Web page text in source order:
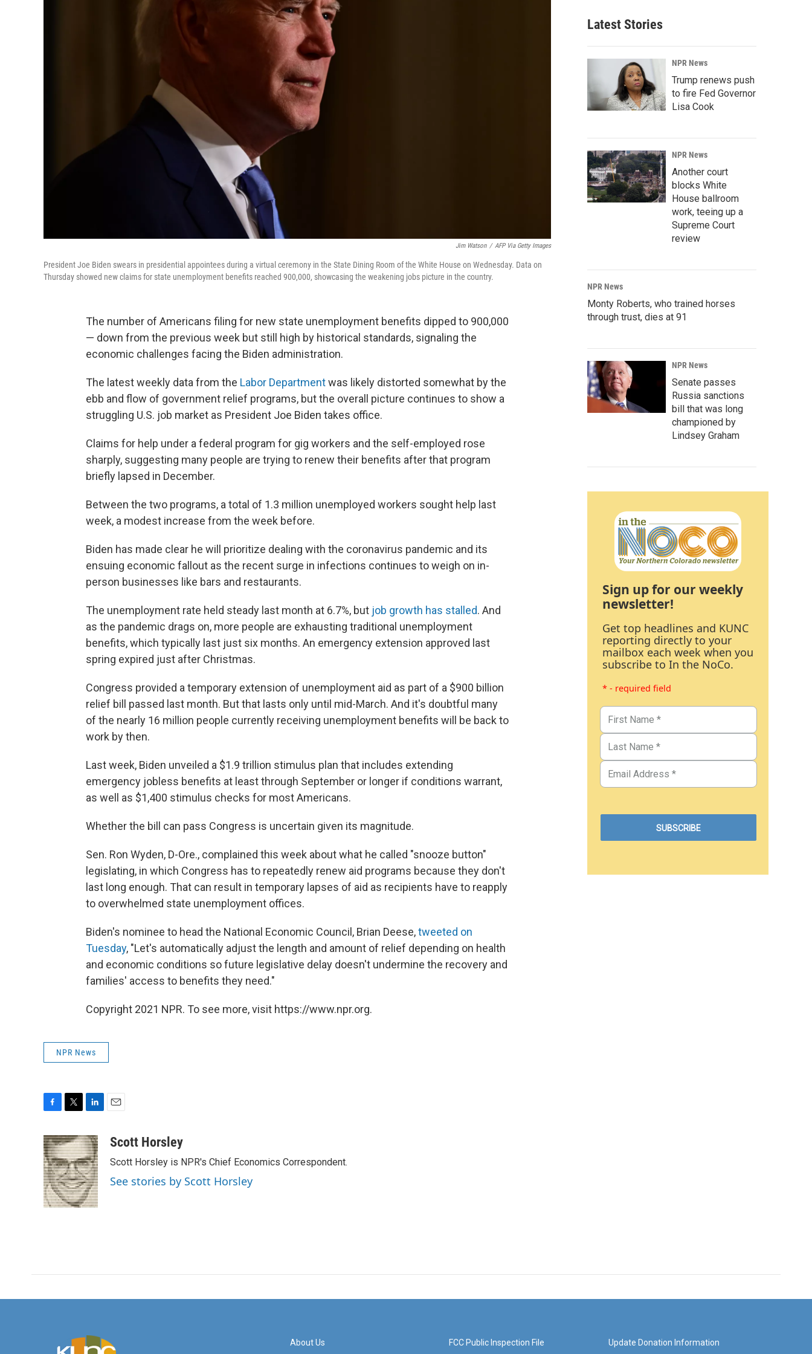
Jim Watson / AFP Via Getty Images
President Joe Biden swears in presidential appointees during a virtual ceremony in the State Dining Room of the White House on Wednesday. Data on
Thursday showed new claims for state unemployment benefits reached 900,000, showcasing the weakening jobs picture in the country.
The number of Americans filing for new state unemployment benefits dipped to 900,000
— down from the previous week but still high by historical standards, signaling the
economic challenges facing the Biden administration.
The latest weekly data from the Labor Departmentwas likely distorted somewhat by the
ebb and flow of government relief programs, but the overall picture continues to show a
struggling U.S. job market as President Joe Biden takes office.
Claims for help under a federal program for gig workers and the self-employed rose
sharply, suggesting many people are trying to renew their benefits after that program
briefly lapsed in December.
Between the two programs, a total of 1.3 million unemployed workers sought help last
week, a modest increase from the week before.
Biden has made clear he will prioritize dealing with the coronavirus pandemic and its
ensuing economic fallout as the recent surge in infections continues to weigh on in-
person businesses like bars and restaurants.
The unemployment rate held steady last month at 6.7%, but job growth has stalled. And
as the pandemic drags on, more people are exhausting traditional unemployment
benefits, which typically last just six months. An emergency extension approved last
spring expired just after Christmas.
Congress provided a temporary extension of unemployment aid as part of a $900 billion
relief bill passed last month. But that lasts only until mid-March. And it's doubtful many
of the nearly 16 million people currently receiving unemployment benefits will be back to
work by then.
Last week, Biden unveiled a $1.9 trillion stimulus plan that includes extending
emergency jobless benefits at least through September or longer if conditions warrant,
as well as $1,400 stimulus checks for most Americans.
Whether the bill can pass Congress is uncertain given its magnitude.
Sen. Ron Wyden, D-Ore., complained this week about what he called "snooze button"
legislating, in which Congress has to repeatedly renew aid programs because they don't
last long enough. That can result in temporary lapses of aid as recipients have to reapply
to overwhelmed state unemployment offices.
Biden's nominee to head the National Economic Council, Brian Deese,tweeted on
Tuesday, "Let's automatically adjust the length and amount of relief depending on health
and economic conditions so future legislative delay doesn't undermine the recovery and
families' access to benefits they need."
Copyright 2021 NPR. To see more, visit https://www.npr.org.
NPR News
c
e
b
o
o
k
i
t
t
e
r
n
k
e
d
I
n
aScott Horsley
Scott Horsley is NPR's Chief Economics Correspondent.
See stories by Scott Horsley
Latest Stories
NPR News
Trump renews push
to fire Fed Governor
Lisa Cook
NPR News
Another court
blocks White
House ballroom
work, teeing up a
Supreme Court
review
NPR News
Monty Roberts, who trained horses
through trust, dies at 91
NPR News
Senate passes
Russia sanctions
bill that was long
championed by
Lindsey Graham
Sign up for our weekly
newsletter!
Get top headlines and KUNC
reporting directly to your
mailbox each week when you
subscribe to In the NoCo.
* - required field
About Us FCC Public Inspection File Update Donation Information